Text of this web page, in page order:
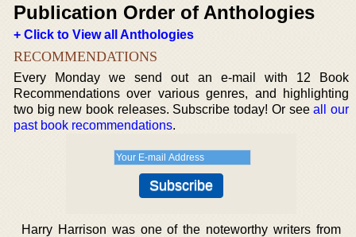
Publication Order of Anthologies
+ Click to View all Anthologies
RECOMMENDATIONS
Every Monday we send out an e-mail with 12 Book
Recommendations over various genres, and highlighting
two big new book releases. Subscribe today! Or seeall our
past book recommendations.
Harry Harrison was one of the noteworthy writers from